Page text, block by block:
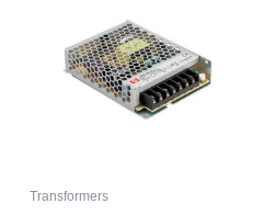
Transformers